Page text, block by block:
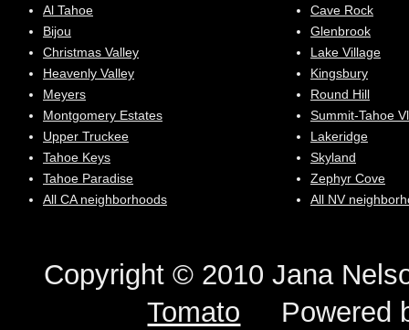
Al Tahoe
Bijou
Christmas Valley
Heavenly Valley
Meyers
Montgomery Estates
Upper Truckee
Tahoe Keys
Tahoe Paradise
All CA neighborhoods
Cave Rock
Glenbrook
Lake Village
Kingsbury
Round Hill
Summit-Tahoe Vl
Lakeridge
Skyland
Zephyr Cove
All NV
Copyright © 2010 Jana
Tomato Powered